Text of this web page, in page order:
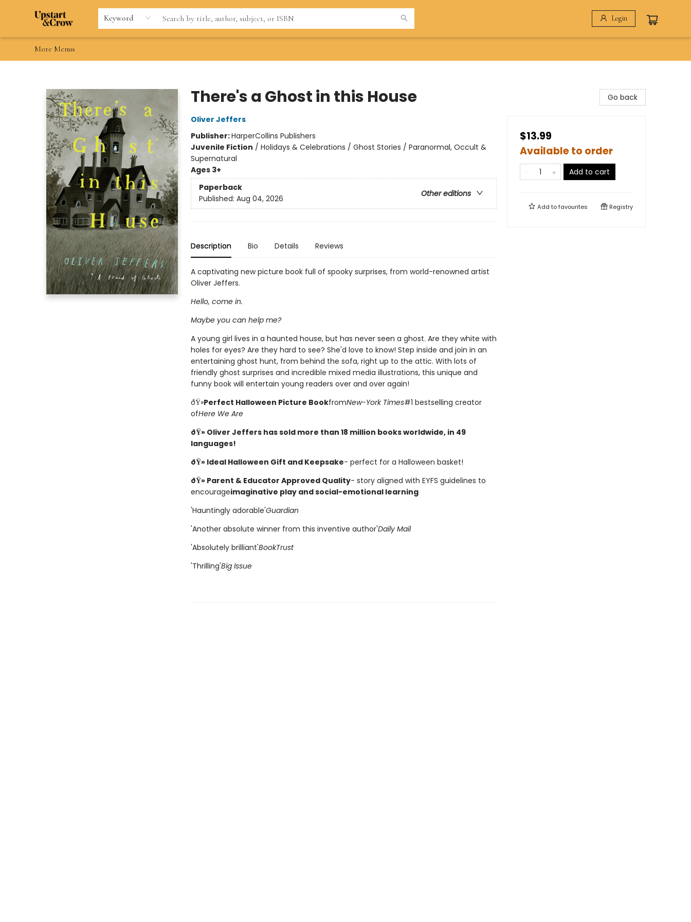
Keyword Login
Home
Browse
Gift Cards
Contact & Hours
Wishlists
Teacher discount
FAQ
More Menus
There's a Ghost in this House
Oliver Jeffers
Publisher:HarperCollins Publishers
Juvenile Fiction / Holidays & Celebrations / Ghost Stories / Paranormal, Occult &
Supernatural
Ages 3+
Paperback
Other editions
Published: Aug 04, 2026
Description Bio Details Reviews
A captivating new picture book full of spooky surprises, from world-renowned artist
Oliver Jeffers.
Hello, come in.
Maybe you can help me?
A young girl lives in a haunted house, but has never seen a ghost. Are they white with
holes for eyes? Are they hard to see? She'd love to know! Step inside and join in an
entertaining ghost hunt, from behind the sofa, right up to the attic. With lots of
friendly ghost surprises and incredible mixed media illustrations, this unique and
funny book will entertain young readers over and over again!
ðŸ»Perfect Halloween Picture BookfromNew-York Times#1 bestselling creator
ofHere We Are
ðŸ» Oliver Jeffers has sold more than 18 million books worldwide, in 49
languages!
ðŸ» Ideal Halloween Gift and Keepsake- perfect for a Halloween basket!
ðŸ» Parent & Educator Approved Quality- story aligned with EYFS guidelines to
encourageimaginative play and social-emotional learning
'Hauntingly adorable'Guardian
'Another absolute winner from this inventive author'Daily Mail
'Absolutely brilliant'BookTrust
'Thrilling'Big Issue
Go back
$13.99
Available to order
Add to cart
Add tofavourites Registry